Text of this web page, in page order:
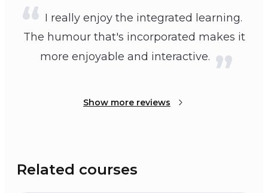
I really enjoy the integrated learning.
The humour that's incorporated makes it
more enjoyable and interactive.
Show more reviews
Related courses